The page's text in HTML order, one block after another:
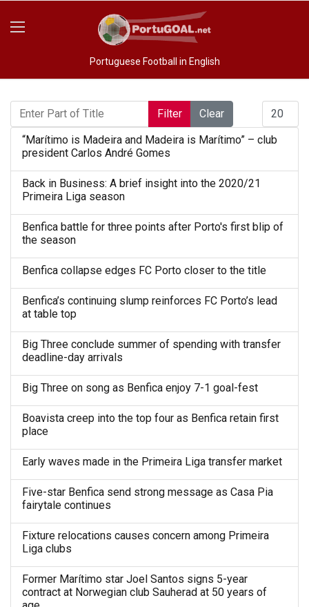
Portuguese Football in English
Enter Part of Title
Filter Clear
“Marítimo is Madeira and Madeira is Marítimo” – club
president Carlos André Gomes
Back in Business: A brief insight into the 2020/21
Primeira Liga season
Benfica battle for three points after Porto's first blip of
the season
Benfica collapse edges FC Porto closer to the title
Benfica’s continuing slump reinforces FC Porto’s lead
at table top
Big Three conclude summer of spending with transfer
deadline-day arrivals
Big Three on song as Benfica enjoy 7-1 goal-fest
Boavista creep into the top four as Benfica retain first
place
Early waves made in the Primeira Liga transfer market
Five-star Benfica send strong message as Casa Pia
fairytale continues
Fixture relocations causes concern among Primeira
Liga clubs
Former Marítimo star Joel Santos signs 5-year
contract at Norwegian club Sauherad at 50 years of